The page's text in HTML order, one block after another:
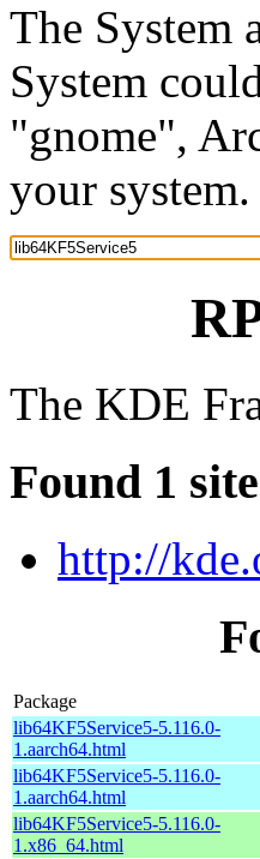
The System
System
"gnome",
your system.
The KDE
Found 1
http://
Package
lib64KF5Service5-5.116.0-
1.aarch64.html
lib64KF5Service5-5.116.0-
1.aarch64.html
lib64KF5Service5-5.116.0-
1.x86_64.html